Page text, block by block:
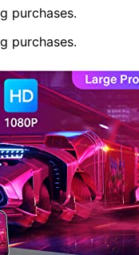
purchases.
purchases.